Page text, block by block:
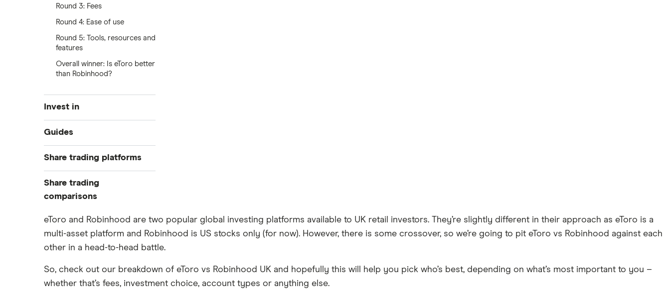
Round 3: Fees
Round 4: Ease of use
Round 5: Tools, resources and
features
Overall winner: Is eToro better
than Robinhood?
Invest in
Industries
Exchanges
Indices
Guides
Best trading apps
How to buy shares
How to start investing
How to open a share trading
Investing for beginners
Share trading platforms
eToro
InvestEngine
Hargreaves Lansdown
Share trading
comparisons
DEGIRO vs Trading 212
Dodl vs Moneybox
Dodl vs Trading 212
eToro vs Trading 212
Freetrade vs Trading 212
eToro and Robinhood are two popular global investing platforms available to UK retail investors. They’re slightly different in their approach as eToro is a
multi-asset platform and Robinhood is US stocks only (for now). However, there is some crossover, so we’re going to pit eToro vs Robinhood against each
other in a head-to-head battle.
So, check out our breakdown of eToro vs Robinhood UK and hopefully this will help you pick who’s best, depending on what’s most important to you –
whether that’s fees, investment choice, account types or anything else.